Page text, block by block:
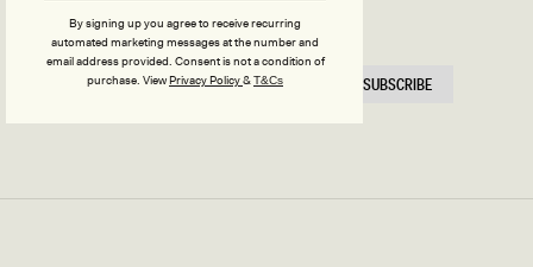
sales).
EMAIL
HERE
SUBSCRIBE
By signing up you agree to receive recurring
automated marketing messages at the number and
email address provided. Consent is not a condition of
purchase. ViewPrivacy Policy&T&Cs